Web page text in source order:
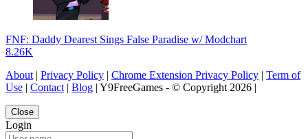
FNF: Daddy Dearest Sings False Paradise w/ Modchart
8.26K
About | Privacy Policy | Chrome Extension Privacy Policy | Term of
Use | Contact | Blog | Y9FreeGames - © Copyright 2026 |
Close
Login